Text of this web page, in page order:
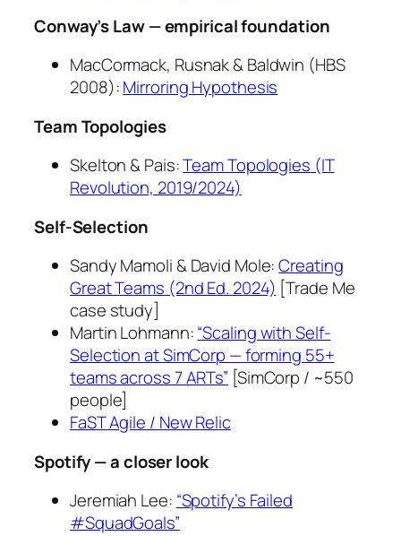
Conway’s Law — empirical foundation
MacCormack, Rusnak & Baldwin (HBS
2008):Mirroring Hypothesis
Team Topologies
Skelton & Pais:Team Topologies (IT
Revolution, 2019/2024)
Self-Selection
Sandy Mamoli & David Mole:Creating
Great Teams (2nd Ed. 2024) [Trade Me
case study]
Martin Lohmann:“Scaling with Self-
Selection at SimCorp — forming 55+
teams across 7 ARTs” [SimCorp / ~550
people]
FaST Agile / New Relic
Spotify — a closer look
Jeremiah Lee: “Spotify’s Failed
#SquadGoals”